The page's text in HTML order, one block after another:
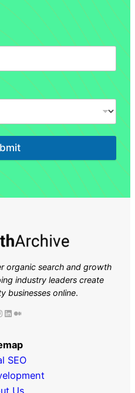
organic search and growth
industry leaders create
businesses online.
LinkedIn Medium
SEO